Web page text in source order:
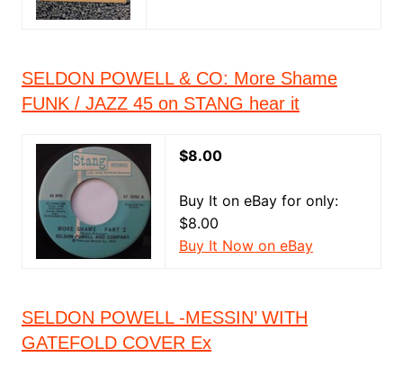
SELDON POWELL & CO: More Shame
FUNK / JAZZ 45 on STANG hear it
$8.00
Buy It on eBay for only:
$8.00
Buy It Now on eBay
SELDON POWELL -MESSIN’ WITH
GATEFOLD COVER Ex